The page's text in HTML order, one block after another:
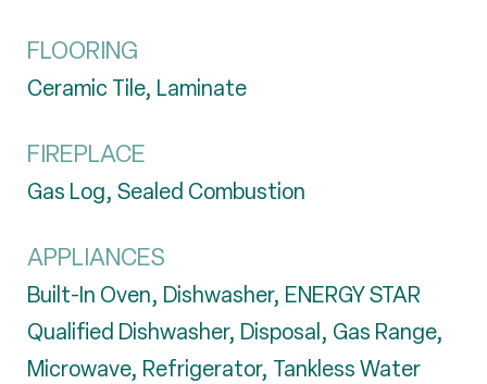
FLOORING
Ceramic Tile, Laminate
FIREPLACE
Gas Log, Sealed Combustion
APPLIANCES
Built-In Oven, Dishwasher, ENERGY STAR
Qualified Dishwasher, Disposal, Gas Range,
Microwave, Refrigerator, Tankless Water